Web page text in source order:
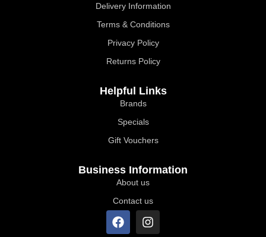
Delivery Information
Terms & Conditions
Privacy Policy
Returns Policy
Helpful Links
Brands
Specials
Gift Vouchers
Business Information
About us
Contact us